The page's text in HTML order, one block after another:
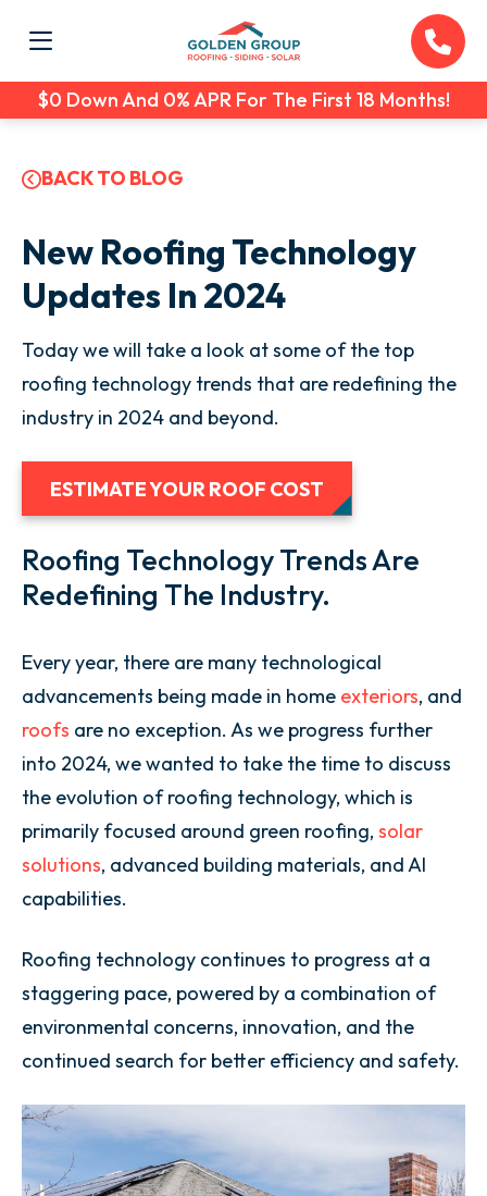
$0 Down And 0% APR For The First 18 Months!
BACK TO BLOG
New Roofing Technology
Updates In 2024
Today we will take a look at some of the top
roofing technology trends that are redefining the
industry in 2024 and beyond.
ESTIMATE YOUR ROOF COST
Roofing Technology Trends Are
Redefining The Industry.
Every year, there are many technological
advancements being made in home exteriors, and
roofs are no exception. As we progress further
into 2024, we wanted to take the time to discuss
the evolution of roofing technology, which is
primarily focused around green roofing, solar
solutions, advanced building materials, and AI
capabilities.
Roofing technology continues to progress at a
staggering pace, powered by a combination of
environmental concerns, innovation, and the
continued search for better efficiency and safety.